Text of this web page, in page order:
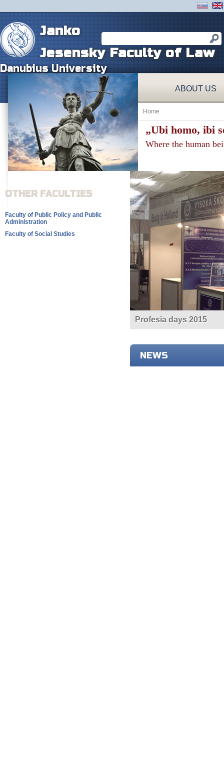
Janko
Jesensky Faculty of Law
Danubius University
ABOUT US
Home
„Ubi homo, ibi
Where the human
OTHER FACULTIES
Faculty of Public Policy and Public
Administration
Faculty of Social Studies
Profesia days 2015
NEWS